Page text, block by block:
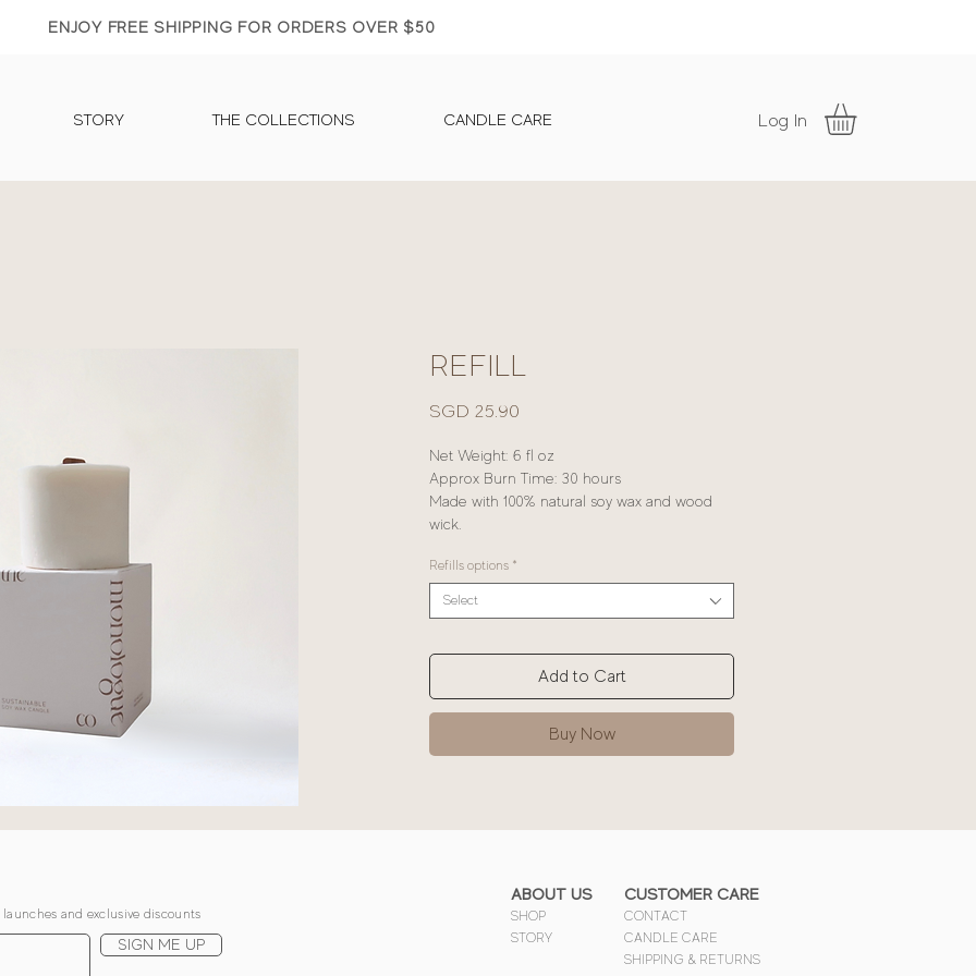
ENJOY FREE SHIPPING FOR ORDERS OVER $50
STORY THE COLLECTIONS CANDLE CARE Log In
REFILL
SGD 25.90
Net Weight: 6 fl oz
Approx Burn Time: 30 hours
Made with 100% natural soy wax and wood
wick.
Refills options *
Select
Add to Cart
Buy Now
and exclusive discounts
SIGN ME UP
ABOUT US
SHOP
STORY
CUSTOMER CARE
CONTACT
CANDLE CARE
SHIPPING & RETURNS